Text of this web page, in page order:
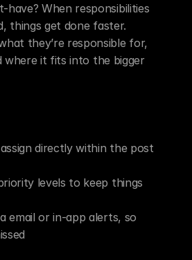
have? When responsibilities
things get done faster.
they’re responsible for,
where it fits into the bigger
directly within the post
levels to keep things
email or in-app alerts, so